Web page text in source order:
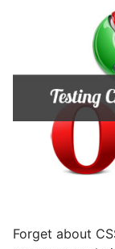
Forget about